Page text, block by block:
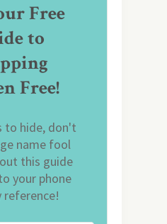
Free
to
Free!
to hide, don't
name fool
this guide
your phone
reference!